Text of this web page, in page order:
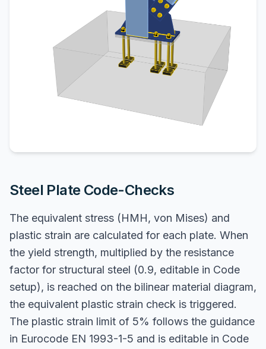
Steel Plate Code-Checks
The equivalent stress (HMH, von Mises) and
plastic strain are calculated for each plate. When
the yield strength, multiplied by the resistance
factor for structural steel (0.9, editable in Code
setup), is reached on the bilinear material diagram,
the equivalent plastic strain check is triggered.
The plastic strain limit of 5% follows the guidance
in Eurocode EN 1993-1-5 and is editable in Code